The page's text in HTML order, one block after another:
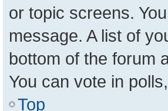
or topic screens.
message. A list of
bottom of the forum
You can vote in
Top